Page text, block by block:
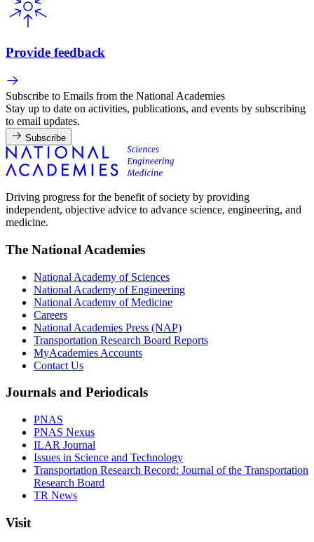
Provide feedback
Subscribe to Emails from the National Academies
Stay up to date on activities, publications, and events by subscribing
to email updates.
Subscribe
Driving progress for the benefit of society by providing
independent, objective advice to advance science, engineering, and
medicine.
The National Academies
National Academy of Sciences
National Academy of Engineering
National Academy of Medicine
Careers
National Academies Press (NAP)
Transportation Research Board Reports
MyAcademies Accounts
Contact Us
Journals and Periodicals
PNAS
PNAS Nexus
ILAR Journal
Issues in Science and Technology
Transportation Research Record: Journal of the Transportation
Research Board
TR News
Visit